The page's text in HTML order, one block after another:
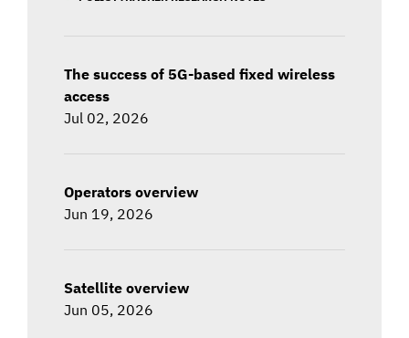
The success of 5G-based fixed wireless
access
Jul 02, 2026
Operators overview
Jun 19, 2026
Satellite overview
Jun 05, 2026